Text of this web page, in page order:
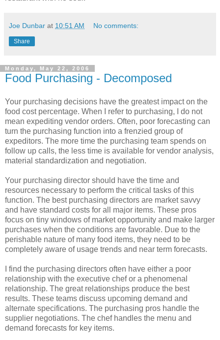
Joe Dunbar at 10:51 AM No comments:
Share
Monday, May 22, 2006
Food Purchasing - Decomposed
Your purchasing decisions have the greatest impact on the
food cost percentage. When I refer to purchasing, I do not
mean expediting vendor orders. Often, poor forecasting can
turn the purchasing function into a frenzied group of
expeditors. The more time the purchasing team spends on
follow up calls, the less time is available for vendor analysis,
material standardization and negotiation.
Your purchasing director should have the time and
resources necessary to perform the critical tasks of this
function. The best purchasing directors are market savvy
and have standard costs for all major items. These pros
focus on tiny windows of market opportunity and make larger
purchases when the conditions are favorable. Due to the
perishable nature of many food items, they need to be
completely aware of usage trends and near term forecasts.
I find the purchasing directors often have either a poor
relationship with the executive chef or a phenomenal
relationship. The great relationships produce the best
results. These teams discuss upcoming demand and
alternate specifications. The purchasing pros handle the
supplier negotiations. The chef handles the menu and
demand forecasts for key items.